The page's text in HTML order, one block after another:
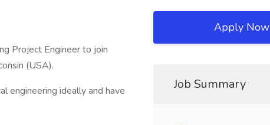
Project Engineer to join
(USA).
engineering ideally and have
Apply Now
Job Summary